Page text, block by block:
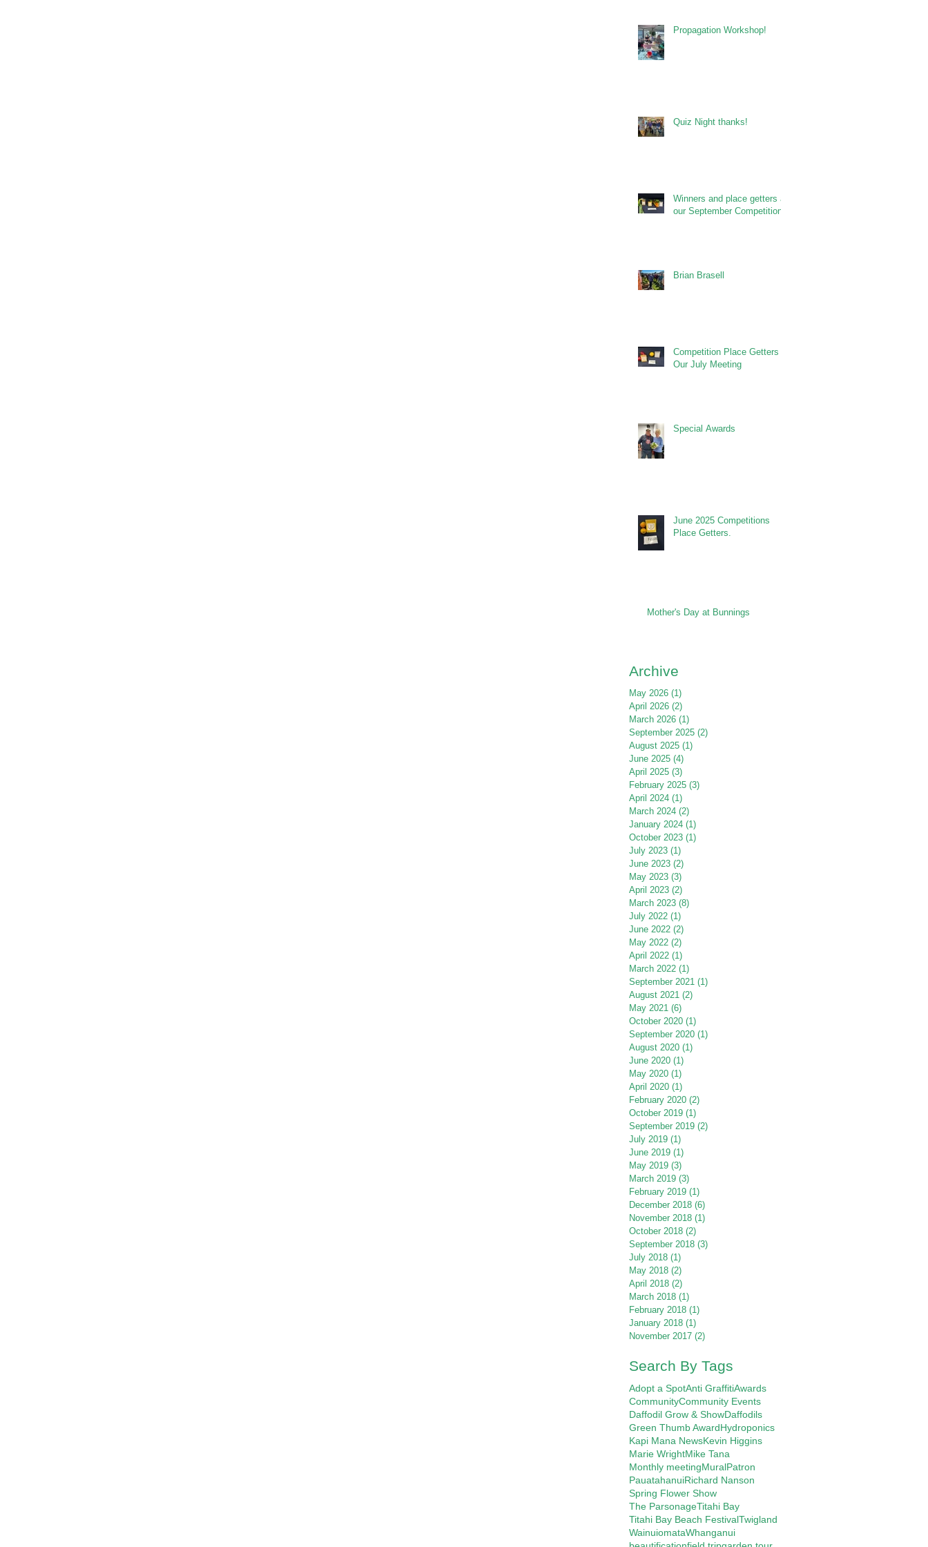
Propagation Workshop!
Quiz Night thanks!
Winners and place getters at
our September Competitions
Brian Brasell
Competition Place Getters at
Our July Meeting
Special Awards
June 2025 Competitions
Place Getters.
Mother's Day at Bunnings
Archive
May 2026 (1)
April 2026 (2)
March 2026 (1)
September 2025 (2)
August 2025 (1)
June 2025 (4)
April 2025 (3)
February 2025 (3)
April 2024 (1)
March 2024 (2)
January 2024 (1)
October 2023 (1)
July 2023 (1)
June 2023 (2)
May 2023 (3)
April 2023 (2)
March 2023 (8)
July 2022 (1)
June 2022 (2)
May 2022 (2)
April 2022 (1)
March 2022 (1)
September 2021 (1)
August 2021 (2)
May 2021 (6)
October 2020 (1)
September 2020 (1)
August 2020 (1)
June 2020 (1)
May 2020 (1)
April 2020 (1)
February 2020 (2)
October 2019 (1)
September 2019 (2)
July 2019 (1)
June 2019 (1)
May 2019 (3)
March 2019 (3)
February 2019 (1)
December 2018 (6)
November 2018 (1)
October 2018 (2)
September 2018 (3)
July 2018 (1)
May 2018 (2)
April 2018 (2)
March 2018 (1)
February 2018 (1)
January 2018 (1)
November 2017 (2)
Search By Tags
Adopt a SpotAnti GraffitiAwards
CommunityCommunity Events
Daffodil Grow & ShowDaffodils
Green Thumb AwardHydroponics
Kapi Mana NewsKevin Higgins
Marie WrightMike Tana
Monthly meetingMuralPatron
PauatahanuiRichard Nanson
Spring Flower Show
The ParsonageTitahi Bay
Titahi Bay Beach FestivalTwigland
WainuiomataWhanganui